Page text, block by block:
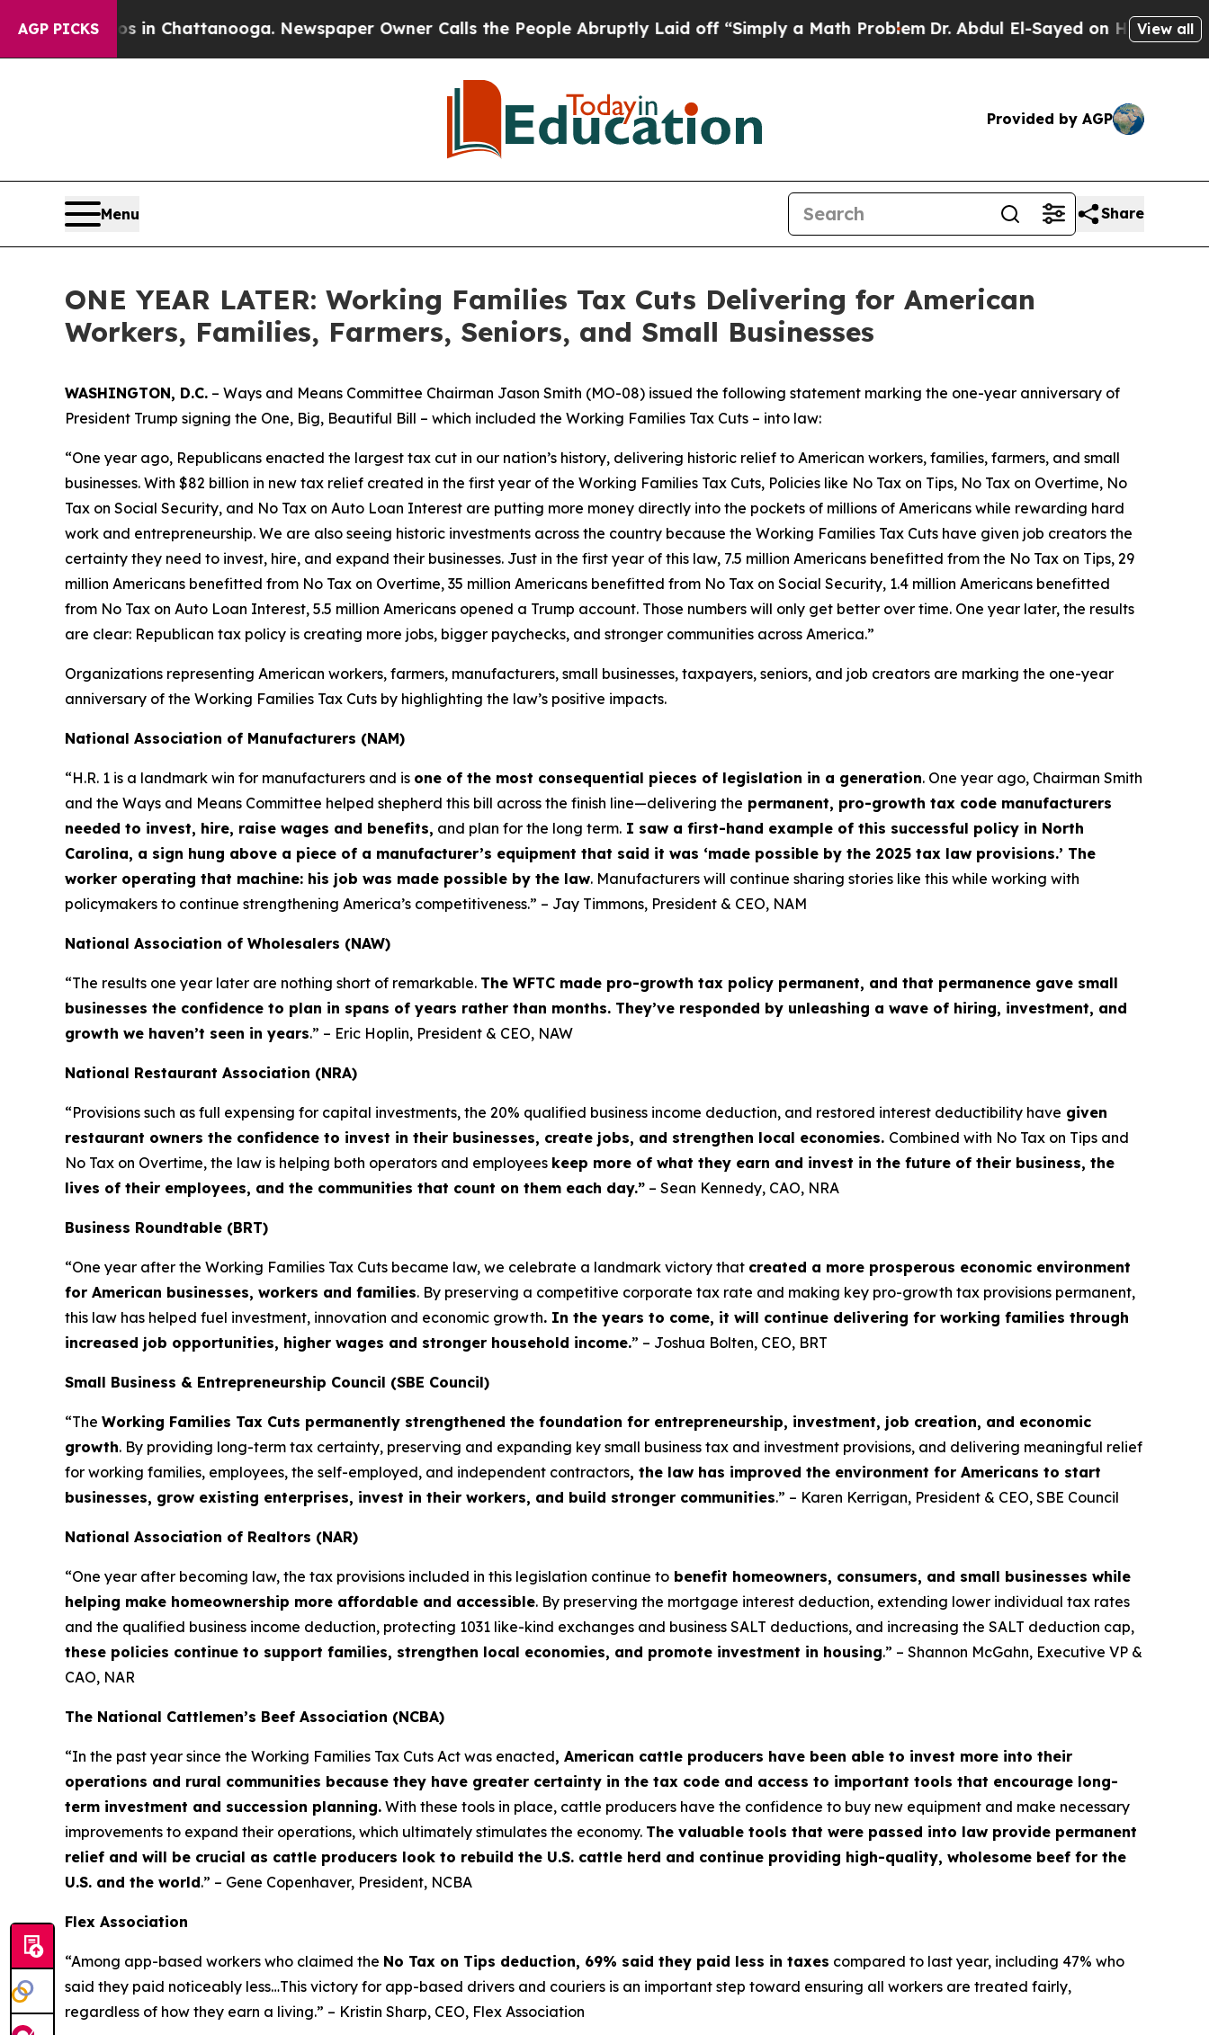
AGP PICKS
in Chattanooga. Newspaper Owner Calls the People Abruptly Laid off “Simply a Math ProblemDr. Abdul El-Sayed on Historic Michigan Win:
View all
Provided by AGP
Menu Share
ONE YEAR LATER: Working Families Tax Cuts Delivering for American
Workers, Families, Farmers, Seniors, and Small Businesses
WASHINGTON, D.C. – Ways and Means Committee Chairman Jason Smith (MO-08) issued the following statement marking the one-year anniversary of
President Trump signing the One, Big, Beautiful Bill – which included the Working Families Tax Cuts – into law:
“One year ago, Republicans enacted the largest tax cut in our nation’s history, delivering historic relief to American workers, families, farmers, and small
businesses. With $82 billion in new tax relief created in the first year of the Working Families Tax Cuts, Policies like No Tax on Tips, No Tax on Overtime, No
Tax on Social Security, and No Tax on Auto Loan Interest are putting more money directly into the pockets of millions of Americans while rewarding hard
work and entrepreneurship. We are also seeing historic investments across the country because the Working Families Tax Cuts have given job creators the
certainty they need to invest, hire, and expand their businesses. Just in the first year of this law, 7.5 million Americans benefitted from the No Tax on Tips, 29
million Americans benefitted from No Tax on Overtime, 35 million Americans benefitted from No Tax on Social Security, 1.4 million Americans benefitted
from No Tax on Auto Loan Interest, 5.5 million Americans opened a Trump account. Those numbers will only get better over time. One year later, the results
are clear: Republican tax policy is creating more jobs, bigger paychecks, and stronger communities across America.”
Organizations representing American workers, farmers, manufacturers, small businesses, taxpayers, seniors, and job creators are marking the one-year
anniversary of the Working Families Tax Cuts by highlighting the law’s positive impacts.
National Association of Manufacturers (NAM)
“H.R. 1 is a landmark win for manufacturers and is one of the most consequential pieces of legislation in a generation. One year ago, Chairman Smith
and the Ways and Means Committee helped shepherd this bill across the finish line—delivering the permanent, pro-growth tax code manufacturers
needed to invest, hire, raise wages and benefits, and plan for the long term. I saw a first-hand example of this successful policy in North
Carolina, a sign hung above a piece of a manufacturer’s equipment that said it was ‘made possible by the 2025 tax law provisions.’ The
worker operating that machine: his job was made possible by the law. Manufacturers will continue sharing stories like this while working with
policymakers to continue strengthening America’s competitiveness.” – Jay Timmons, President & CEO, NAM
National Association of Wholesalers (NAW)
“The results one year later are nothing short of remarkable. The WFTC made pro-growth tax policy permanent, and that permanence gave small
businesses the confidence to plan in spans of years rather than months. They’ve responded by unleashing a wave of hiring, investment, and
growth we haven’t seen in years.” – Eric Hoplin, President & CEO, NAW
National Restaurant Association (NRA)
“Provisions such as full expensing for capital investments, the 20% qualified business income deduction, and restored interest deductibility have given
restaurant owners the confidence to invest in their businesses, create jobs, and strengthen local economies. Combined with No Tax on Tips and
No Tax on Overtime, the law is helping both operators and employees keep more of what they earn and invest in the future of their business, the
lives of their employees, and the communities that count on them each day.” – Sean Kennedy, CAO, NRA
Business Roundtable (BRT)
“One year after the Working Families Tax Cuts became law, we celebrate a landmark victory that created a more prosperous economic environment
for American businesses, workers and families. By preserving a competitive corporate tax rate and making key pro-growth tax provisions permanent,
this law has helped fuel investment, innovation and economic growth. In the years to come, it will continue delivering for working families through
increased job opportunities, higher wages and stronger household income.” – Joshua Bolten, CEO, BRT
Small Business & Entrepreneurship Council (SBE Council)
“The Working Families Tax Cuts permanently strengthened the foundation for entrepreneurship, investment, job creation, and economic
growth. By providing long-term tax certainty, preserving and expanding key small business tax and investment provisions, and delivering meaningful relief
for working families, employees, the self-employed, and independent contractors, the law has improved the environment for Americans to start
businesses, grow existing enterprises, invest in their workers, and build stronger communities.” – Karen Kerrigan, President & CEO, SBE Council
National Association of Realtors (NAR)
“One year after becoming law, the tax provisions included in this legislation continue to benefit homeowners, consumers, and small businesses while
helping make homeownership more affordable and accessible. By preserving the mortgage interest deduction, extending lower individual tax rates
and the qualified business income deduction, protecting 1031 like-kind exchanges and business SALT deductions, and increasing the SALT deduction cap,
these policies continue to support families, strengthen local economies, and promote investment in housing.” – Shannon McGahn, Executive VP &
CAO, NAR
The National Cattlemen’s Beef Association (NCBA)
“In the past year since the Working Families Tax Cuts Act was enacted, American cattle producers have been able to invest more into their
operations and rural communities because they have greater certainty in the tax code and access to important tools that encourage long-
term investment and succession planning. With these tools in place, cattle producers have the confidence to buy new equipment and make necessary
improvements to expand their operations, which ultimately stimulates the economy. The valuable tools that were passed into law provide permanent
relief and will be crucial as cattle producers look to rebuild the U.S. cattle herd and continue providing high-quality, wholesome beef for the
U.S. and the world.” – Gene Copenhaver, President, NCBA
Flex Association
“Among app-based workers who claimed the No Tax on Tips deduction, 69% said they paid less in taxes compared to last year, including 47% who
said they paid noticeably less…This victory for app-based drivers and couriers is an important step toward ensuring all workers are treated fairly,
regardless of how they earn a living.” – Kristin Sharp, CEO, Flex Association